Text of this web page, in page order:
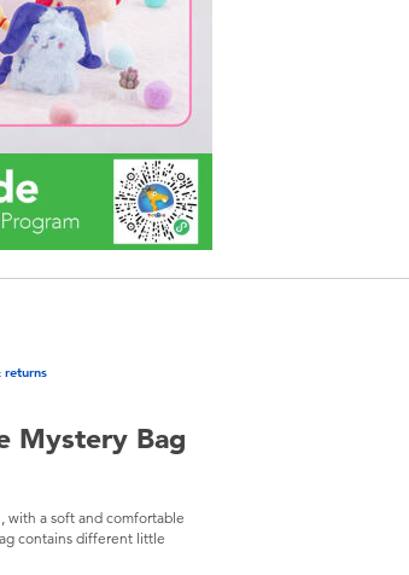
returns
Mystery Bag
with a soft and comfortable
contains different little